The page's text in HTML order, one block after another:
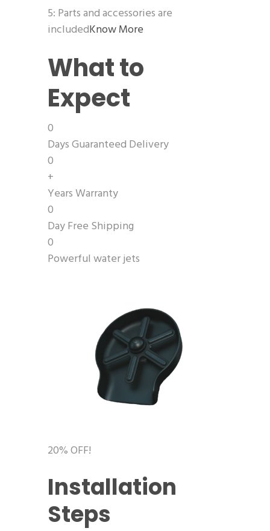
5: Parts and accessories are
includedKnow More
What to
Expect
0
Days Guaranteed Delivery
0
+
Years Warranty
0
Day Free Shipping
0
Powerful water jets
20% OFF!
Installation
Steps